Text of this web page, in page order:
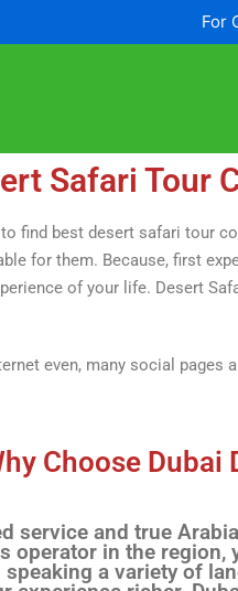
For
Safari Tour
find best desert safari tour
for them. Because, first
of your life. Desert
even, many social pages
Choose Dubai
service and true
operator in the
a variety of